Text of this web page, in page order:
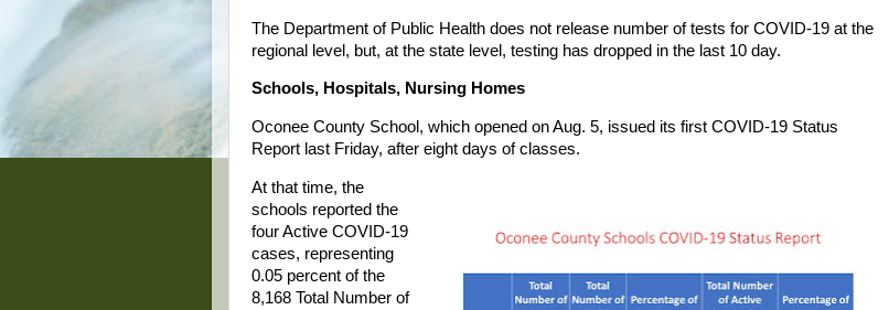
The Department of Public Health does not release number of tests for COVID-19 at the
regional level, but, at the state level, testing has dropped in the last 10 day.
Schools, Hospitals, Nursing Homes
Oconee County School, which opened on Aug. 5, issued its first COVID-19 Status
Report last Friday, after eight days of classes.
At that time, the
schools reported the
four Active COVID-19
cases, representing
0.05 percent of the
8,168 Total Number of